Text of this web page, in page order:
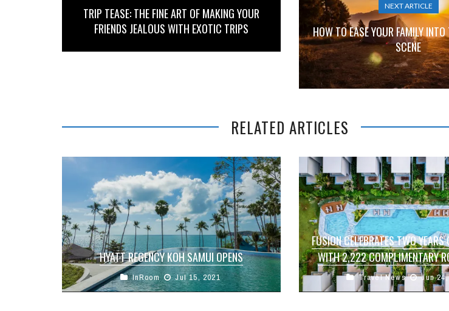
TRIP TEASE: THE FINE ART OF MAKING YOUR
FRIENDS JEALOUS WITH EXOTIC TRIPS
NEXT ARTICLE
HOW TO EASE YOUR FAMILY
SCENE
RELATED ARTICLES
HYATT REGENCY KOH SAMUI OPENS
One of Thailand’s most anticipated resorts,
Hyatt Regency Koh Samui, was unveiled July 5th
InRoom Jul 15, 2021
FUSION CELEBRATES TWO YEARS
WITH 2,222 COMPLIMENTARY
Fusion is marking the second
Fusionlife loyalty programme
Travel News Jun 24,